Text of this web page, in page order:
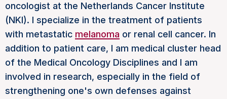
oncologist at the Netherlands Cancer Institute
(NKI). I specialize in the treatment of patients
with metastatic melanoma or renal cell cancer. In
addition to patient care, I am medical cluster head
of the Medical Oncology Disciplines and I am
involved in research, especially in the field of
strengthening one's own defenses against